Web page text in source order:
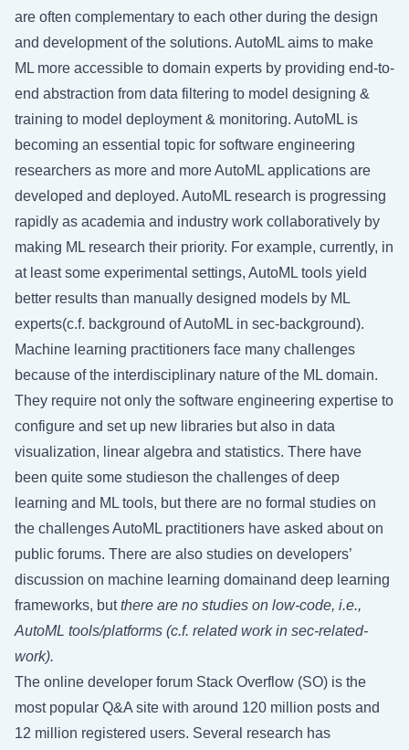
are often complementary to each other during the design
and development of the solutions. AutoML aims to make
ML more accessible to domain experts by providing end-to-
end abstraction from data filtering to model designing &
training to model deployment & monitoring. AutoML is
becoming an essential topic for software engineering
researchers as more and more AutoML applications are
developed and deployed. AutoML research is progressing
rapidly as academia and industry work collaboratively by
making ML research their priority. For example, currently, in
at least some experimental settings, AutoML tools yield
better results than manually designed models by ML
experts(c.f. background of AutoML in sec-background).
Machine learning practitioners face many challenges
because of the interdisciplinary nature of the ML domain.
They require not only the software engineering expertise to
configure and set up new libraries but also in data
visualization, linear algebra and statistics. There have
been quite some studieson the challenges of deep
learning and ML tools, but there are no formal studies on
the challenges AutoML practitioners have asked about on
public forums. There are also studies on developers’
discussion on machine learning domainand deep learning
frameworks, butthere are no studies on low-code, i.e.,
AutoML tools/platforms (c.f. related work in sec-related-
work).
The online developer forum Stack Overflow (SO) is the
most popular Q&A site with around 120 million posts and
12 million registered users. Several research has